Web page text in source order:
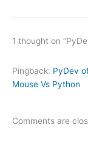
1 thought on
Pingback: PyDev
Mouse Vs Python
Comments are